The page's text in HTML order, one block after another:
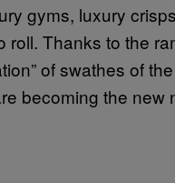
gyms, luxury
roll. Thanks to the
of swathes of
becoming the new